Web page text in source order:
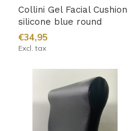
Collini Gel Facial Cushion
silicone blue round
€34,95
Excl. tax